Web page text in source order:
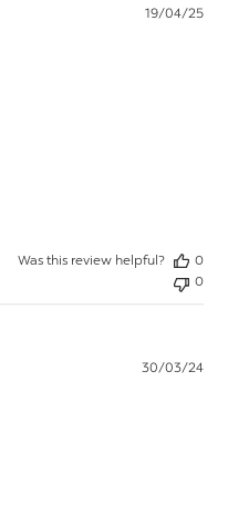
19/04/25
Was this review helpful?
0
0
30/03/24